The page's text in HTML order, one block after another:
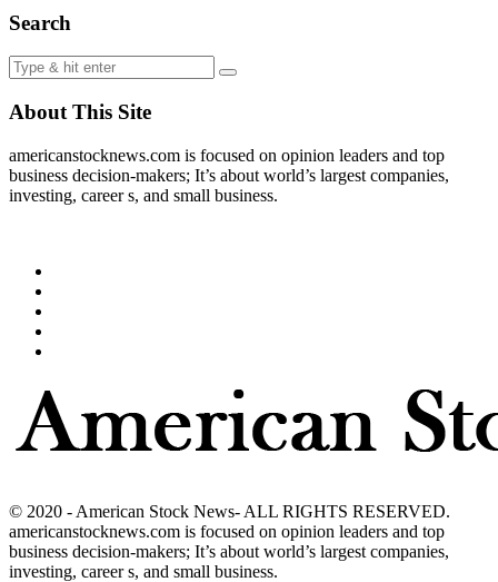
Search
About This Site
americanstocknews.com is focused on opinion leaders and top
business decision-makers; It’s about world’s largest companies,
investing, career s, and small business.
© 2020 - American Stock News- ALL RIGHTS RESERVED.
americanstocknews.com is focused on opinion leaders and top
business decision-makers; It’s about world’s largest companies,
investing, career s, and small business.